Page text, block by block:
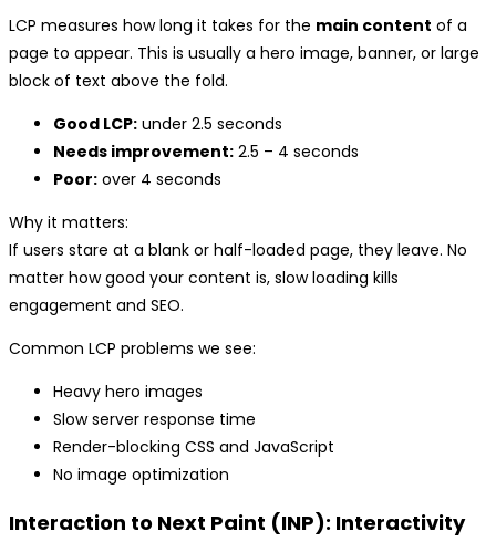
LCP measures how long it takes for the main content of a
page to appear. This is usually a hero image, banner, or large
block of text above the fold.
Good LCP: under 2.5 seconds
Needs improvement: 2.5 – 4 seconds
Poor: over 4 seconds
Why it matters:
If users stare at a blank or half-loaded page, they leave. No
matter how good your content is, slow loading kills
engagement and SEO.
Common LCP problems we see:
Heavy hero images
Slow server response time
Render-blocking CSS and JavaScript
No image optimization
Interaction to Next Paint (INP): Interactivity